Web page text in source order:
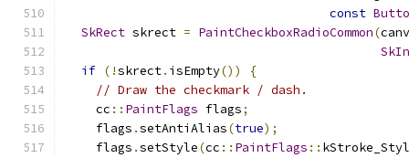
const
SkRect skrect = PaintCheckboxRadioCommon(
if (!skrect. isEmpty())
{
// Draw the checkmark / dash.
    cc
:: PaintFlags flags;
    flags
.setAntiAlias(true);
    flags
.setStyle(cc :: PaintFlags ::